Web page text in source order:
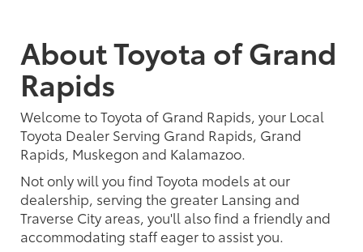
About Toyota of Grand
Rapids
Welcome to Toyota of Grand Rapids, your Local
Toyota Dealer Serving Grand Rapids, Grand
Rapids, Muskegon and Kalamazoo.
Not only will you find Toyota models at our
dealership, serving the greater Lansing and
Traverse City areas, you'll also find a friendly and
accommodating staff eager to assist you.